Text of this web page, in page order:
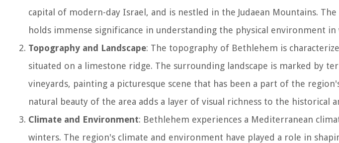
capital of modern-day Israel, and is nestled in the Judaean Mountains.
holds immense significance in understanding the physical environment
Topography and Landscape: The topography of Bethlehem is
situated on a limestone ridge. The surrounding landscape is marked by
vineyards, painting a picturesque scene that has been a part of the
natural beauty of the area adds a layer of visual richness to the historical
Climate and Environment: Bethlehem experiences a Mediterranean
winters. The region's climate and environment have played a role in